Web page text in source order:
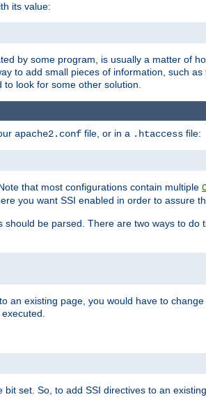
its value:
by some program, is usually a matter of
to add small pieces of information, such
look for some other solution.
apache2.conf file, or in a .htaccess file:
that most configurations contain multiple
you want SSI enabled in order to assure
be parsed. There are two ways to do
an existing page, you would have to
set. So, to add SSI directives to an